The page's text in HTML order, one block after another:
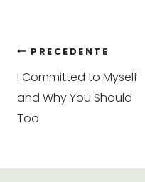
articoli
PRECEDENTE
I Committed to Myself
and Why You Should
Too